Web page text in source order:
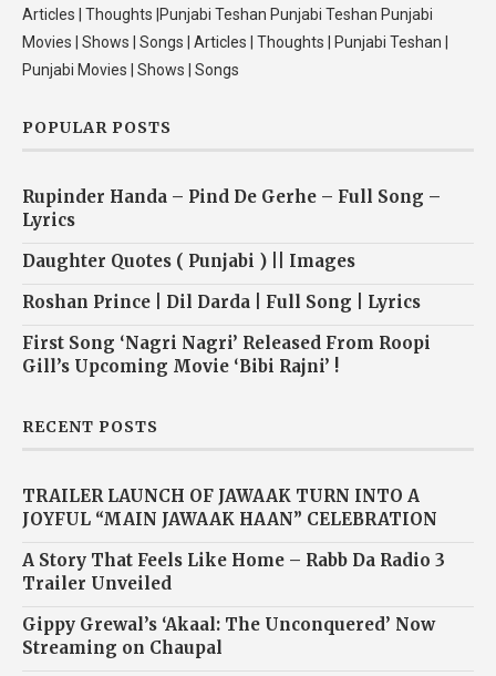
Articles | Thoughts |Punjabi Teshan Punjabi Teshan Punjabi
Movies | Shows | Songs | Articles | Thoughts | Punjabi Teshan |
Punjabi Movies | Shows | Songs
POPULAR POSTS
Rupinder Handa – Pind De Gerhe – Full Song –
Lyrics
Daughter Quotes ( Punjabi ) || Images
Roshan Prince | Dil Darda | Full Song | Lyrics
First Song ‘Nagri Nagri’ Released From Roopi
Gill’s Upcoming Movie ‘Bibi Rajni’ !
RECENT POSTS
TRAILER LAUNCH OF JAWAAK TURN INTO A
JOYFUL “MAIN JAWAAK HAAN” CELEBRATION
A Story That Feels Like Home – Rabb Da Radio 3
Trailer Unveiled
Gippy Grewal’s ‘Akaal: The Unconquered’ Now
Streaming on Chaupal